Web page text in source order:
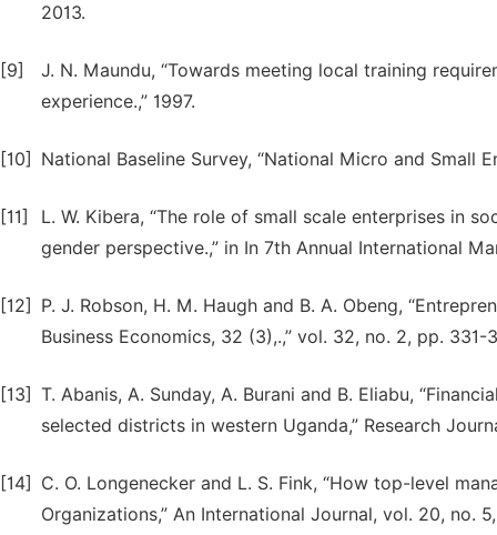
2013.
[9]
J. N. Maundu, “Towards meeting local training
experience.,” 1997.
[10] National Baseline Survey, “National Micro and Small
[11]
L. W. Kibera, “The role of small scale enterprises in
gender perspective.,” in In 7th Annual International
[12]
P. J. Robson, H. M. Haugh and B. A. Obeng,
Business Economics, 32 (3),.,” vol. 32, no. 2, pp. 331-
[13] T. Abanis, A. Sunday, A. Burani and B. Eliabu,
selected districts in western Uganda,” Research
[14]
C. O. Longenecker and L. S. Fink, “How top-level
Organizations,” An International Journal, vol. 20, no.